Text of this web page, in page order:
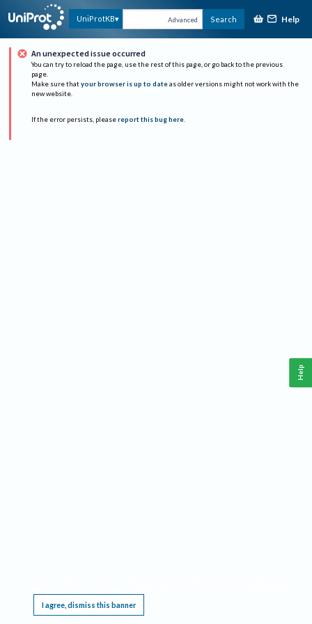
UniProtKB Advanced Search Help
An unexpected issue occurred
You can try to reload the page, use the rest of this page, or go back to the previous
page.
Make sure that your browser is up to date as older versions might not work with the
new website.
If the error persists, please report this bug here.
I agree, dismiss this banner
Help